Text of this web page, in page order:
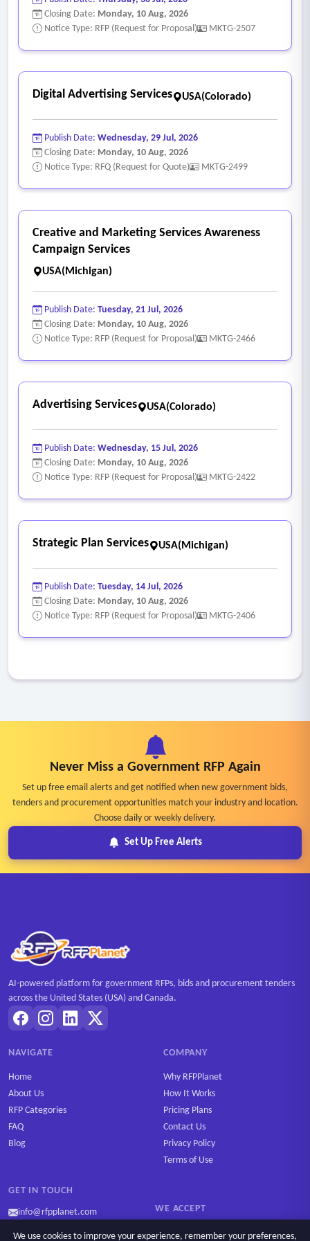
highest practicable revenue, while ensuring the content
remains appropriate, does not discourage community
participation and preserves the County’s public reputation.
Closing Date: Monday, 10 Aug, 2026
Notice Type: RFP (Request for Proposal)
MKTG-2507
Digital Advertising Services USA(Colorado)
Publish Date: Wednesday, 29 Jul, 2026
Closing Date: Monday, 10 Aug, 2026
Notice Type: RFQ (Request for Quote)
MKTG-2499
Creative and Marketing Services Awareness
Campaign Services
USA(Michigan)
Publish Date: Tuesday, 21 Jul, 2026
Closing Date: Monday, 10 Aug, 2026
Notice Type: RFP (Request for Proposal)
MKTG-2466
Advertising Services USA(Colorado)
Publish Date: Wednesday, 15 Jul, 2026
Closing Date: Monday, 10 Aug, 2026
Notice Type: RFP (Request for Proposal)
MKTG-2422
Strategic Plan Services USA(Michigan)
Publish Date: Tuesday, 14 Jul, 2026
Closing Date: Monday, 10 Aug, 2026
Notice Type: RFP (Request for Proposal)
MKTG-2406
Never Miss a Government RFP Again
Set up free email alerts and get notified when new government bids,
tenders and procurement opportunities match your industry and location.
Choose daily or weekly delivery.
Set Up Free Alerts
AI-powered platform for government RFPs, bids and procurement tenders
across the United States (USA) and Canada.
NAVIGATE
Home
About Us
RFP Categories
FAQ
Blog
COMPANY
Why RFPPlanet
How It Works
Pricing Plans
Contact Us
Privacy Policy
Terms of Use
GET IN TOUCH
info@rfpplanet.com WE ACCEPT
We use cookies to improve your experience, remember your preferences,